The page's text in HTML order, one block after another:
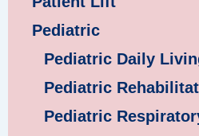
Pediatric
Pediatric Daily
Pediatric
Pediatric